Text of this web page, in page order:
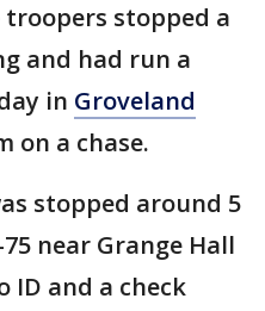
troopers stopped a
and had run a
in Groveland
on a chase.
stopped around 5
near Grange Hall
ID and a check